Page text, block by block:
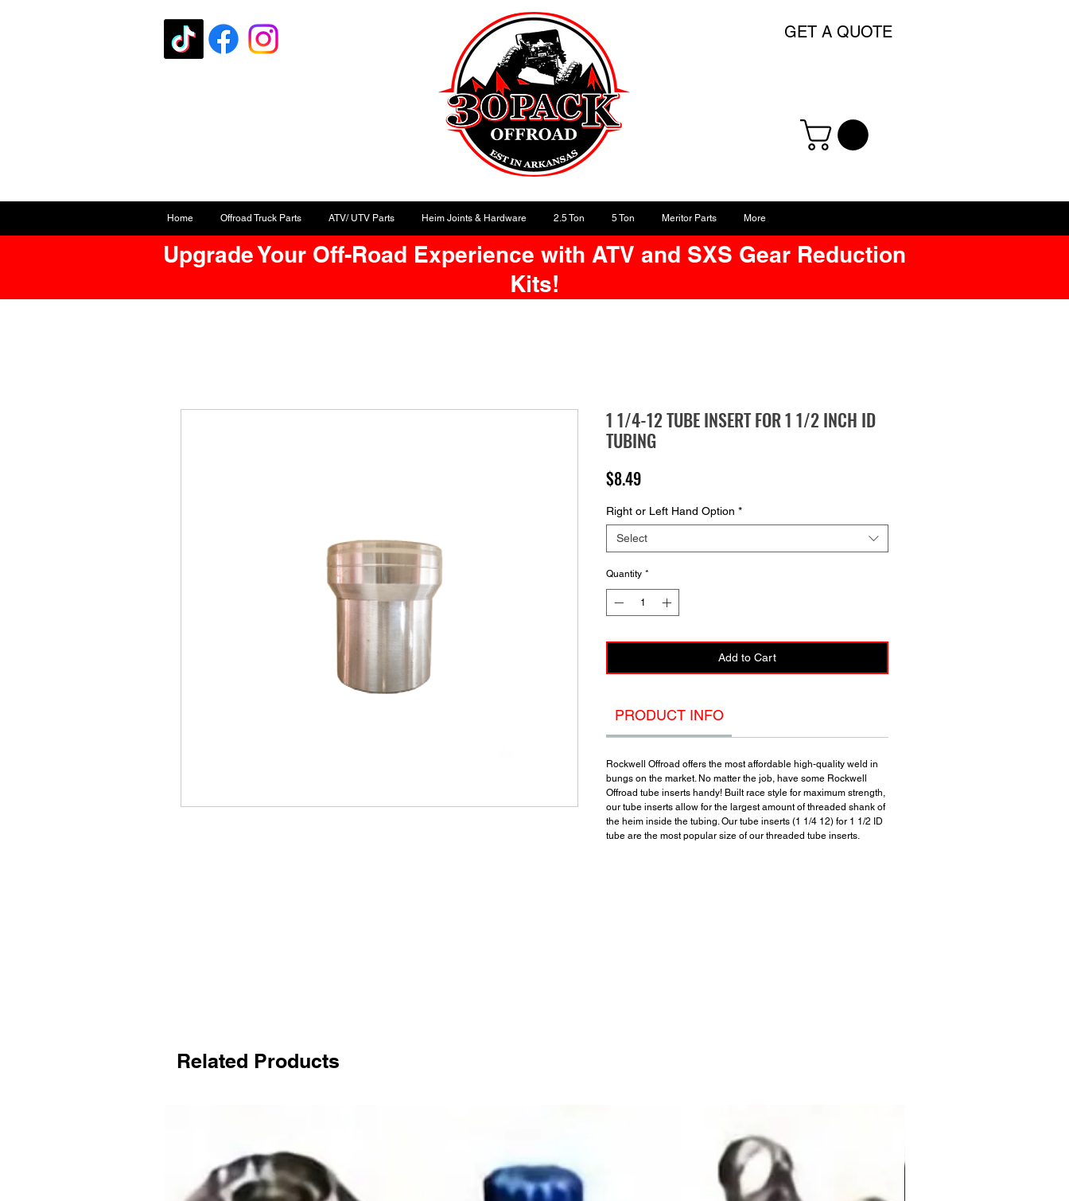
GET A QUOTE
Home Offroad Truck Parts ATV/ UTV Parts Heim Joints & Hardware 2.5 Ton 5 Ton Meritor Parts More
Upgrade Your Off-Road Experience with ATV and SXS Gear Reduction
Kits!
Related Products
1 1/4-12 TUBE INSERT FOR 1 1/2 INCH ID
TUBING
$8.49Price
Right or Left Hand Option *
Select
Quantity *
Add to Cart
PRODUCT INFO
Rockwell Offroad offers the most affordable high-quality weld in
bungs on the market. No matter the job, have some Rockwell
Offroad tube inserts handy! Built race style for maximum strength,
our tube inserts allow for the largest amount of threaded shank of
the heim inside the tubing. Our tube inserts (1 1/4 12) for 1 1/2 ID
tube are the most popular size of our threaded tube inserts.